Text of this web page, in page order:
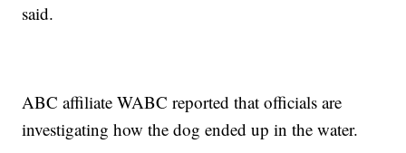
said.
ABC affiliate WABC reported that officials are
investigating how the dog ended up in the water.